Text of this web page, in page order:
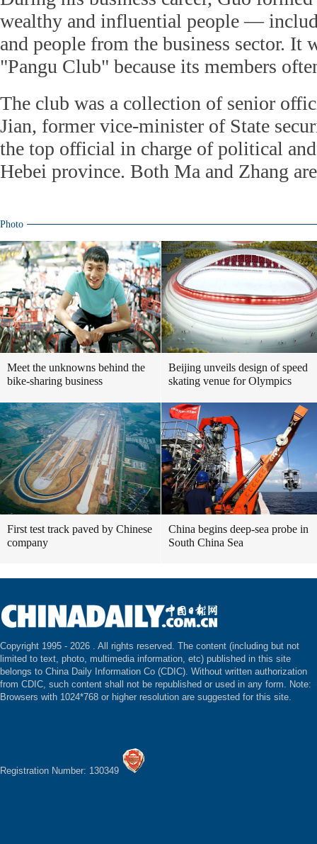
wealthy and influential people —
and people from the business sector. It
"Pangu Club" because its members
The club was a collection of senior
Jian, former vice-minister of State
the top official in charge of political
Hebei province. Both Ma and Zhang
Photo
Meet the unknowns behind the
bike-sharing business
Beijing unveils design of speed
skating venue for Olympics
First test track paved by Chinese
company
China begins deep-sea probe in
South China Sea
Copyright 1995 - 2026 . All rights reserved. The content (including but not
limited to text, photo, multimedia information, etc) published in this site
belongs to China Daily Information Co (CDIC). Without written authorization
from CDIC, such content shall not be republished or used in any form. Note:
Browsers with 1024*768 or higher resolution are suggested for this site.
Registration Number: 130349